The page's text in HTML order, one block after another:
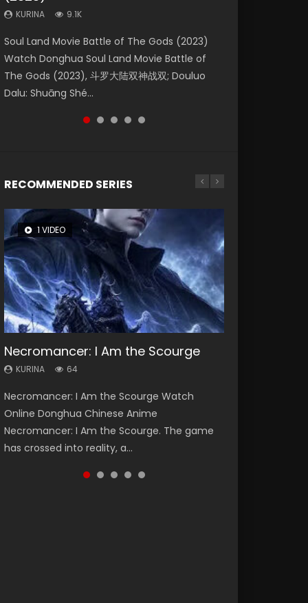
KURINA 9.1K
Soul Land Movie Battle of The Gods (2023)
Watch Donghua Soul Land Movie Battle of
The Gods (2023), 斗罗大陆双神战双; Douluo
Dalu: Shuāng Shé...
Chinese Movie Beauty Of Tang Men, The
Tangs’ Creed, Tang Men Zhi Mei Ren Jiang Hu,
美人江...
solar energy falls into chaos after the sun
disappears, forcing a reclusive astronomer...
KURINA 9.5K
L.O.R.D: Legend of Ravaging Dynasties 2 (冷血
狂宴) 2020 Watch Online Chinese Anime
Movie L.O.R.D: Legend of Ravaging Dynasties
2, Cold-B...
KURINA 4.8K
Creation of the Gods Ⅰ: Kingdom of Storms
(2023) Watch Donghua Chinese Movie
Creation of the Gods Ⅰ: Kingdom of Storms
(2023), 封神第一部...
RECOMMENDED SERIES
1 VIDEO
Necromancer: I Am the Scourge
KURINA 64
Necromancer: I Am the Scourge Watch
Online Donghua Chinese Anime
Necromancer: I Am the Scourge. The game
has crossed into reality, a...
8 VIDEOS
Heaven Officials Blessing Season 2
KURINA 3.4K
Heaven Officials Blessing Season 2 天官赐福
第二季 Watch Online Donghua Chinese Anime
Series Heaven Officials Blessing Season 2,
Tian Guan...
26 VIDEOS
Soul Land Season 1
KURINA 44.7K
Soul Land Season 1 斗罗大陆 Watch Chinese
Anime Donghua Douluo Dalu Soul Land
Season 1 斗罗大陆 Eng Sub Indo. Tang San is
one of Tang Sect m...
104 VIDEOS
Lord of The Universe Season 3
KURINA 17.1K
Lord of The Universe Season 3 (Wan Jie Shen
Zhu S3) 万界神主 Watch Online Download
Streaming New Chinese Anime Lord of The
Universe Seas...
22 VIDEOS
Swallowed Star Season 3
KURINA 1.2K
Swallowed Star Season 3 (Tunshi Xingkong
2nd Season) 吞噬星空 第二季 2021 Watch
Online Donghua Chinese Anime Series
Swallowed Star Season 3...